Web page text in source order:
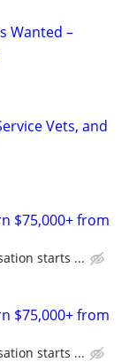
Wanted –
Vets, and
$75,000+ from
starts ...
$75,000+ from
starts ...